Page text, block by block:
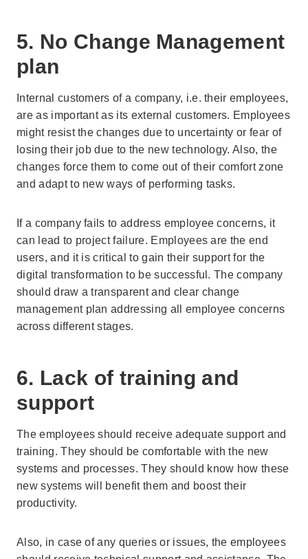
5. No Change Management
plan
Internal customers of a company, i.e. their employees,
are as important as its external customers. Employees
might resist the changes due to uncertainty or fear of
losing their job due to the new technology. Also, the
changes force them to come out of their comfort zone
and adapt to new ways of performing tasks.
If a company fails to address employee concerns, it
can lead to project failure. Employees are the end
users, and it is critical to gain their support for the
digital transformation to be successful. The company
should draw a transparent and clear change
management plan addressing all employee concerns
across different stages.
6. Lack of training and
support
The employees should receive adequate support and
training. They should be comfortable with the new
systems and processes. They should know how these
new systems will benefit them and boost their
productivity.
Also, in case of any queries or issues, the employees